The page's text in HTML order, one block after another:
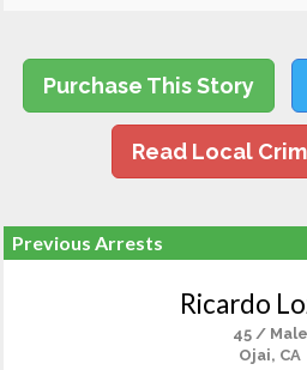
Purchase This Story
Read Local
Previous Arrests
Ricardo
45 / Male
Ojai, CA